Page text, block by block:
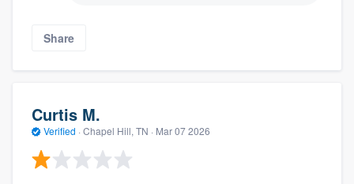
Share
Curtis M.
Verified · Chapel Hill, TN · Mar 07 2026